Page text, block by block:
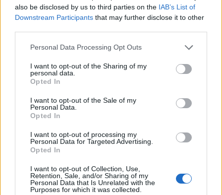
also be disclosed by us to third parties on the IAB’s List of
Downstream Participants that may further disclose it to other
Please note that this website/app uses one or more Google
not limited to your visit or usage behaviour. You may click to
grant or deny consent to Google and its third-party tags to
use your data for below specified purposes in below Google
consent section.
Personal Data Processing Opt Outs
I want to opt-out of the Sharing of my
personal data.
Opted In
I want to opt-out of the Sale of my
Personal Data.
Opted In
I want to opt-out of processing my
Personal Data for Targeted Advertising.
Opted In
I want to opt-out of Collection, Use,
Retention, Sale, and/or Sharing of my
Personal Data that Is Unrelated with the
Purposes for which it was collected.
Dates, Checklist, and Where to Buy
James Whitfield · 7 Aug 2026
MOTORNEWS